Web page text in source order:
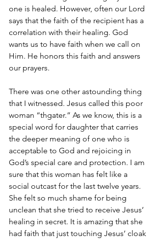
one is healed. However, often our Lord
says that the faith of the recipient has a
correlation with their healing. God
wants us to have faith when we call on
Him. He honors this faith and answers
our prayers.
There was one other astounding thing
that I witnessed. Jesus called this poor
woman “thgater.” As we know, this is a
special word for daughter that carries
the deeper meaning of one who is
acceptable to God and rejoicing in
God’s special care and protection. I am
sure that this woman has felt like a
social outcast for the last twelve years.
She felt so much shame for being
unclean that she tried to receive Jesus’
healing in secret. It is amazing that she
had faith that just touching Jesus’ cloak